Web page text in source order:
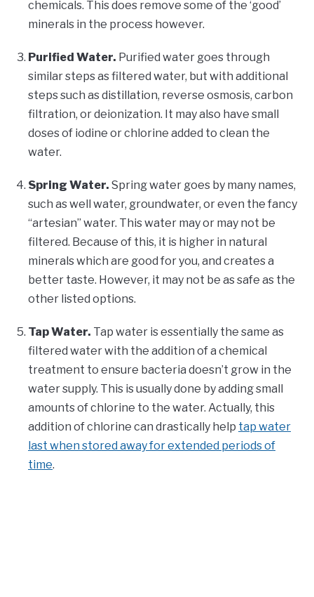
chemicals. This does remove some of the ‘good’
minerals in the process however.
Purified Water. Purified water goes through
similar steps as filtered water, but with additional
steps such as distillation, reverse osmosis, carbon
filtration, or deionization. It may also have small
doses of iodine or chlorine added to clean the
water.
Spring Water. Spring water goes by many names,
such as well water, groundwater, or even the fancy
“artesian” water. This water may or may not be
filtered. Because of this, it is higher in natural
minerals which are good for you, and creates a
better taste. However, it may not be as safe as the
other listed options.
Tap Water. Tap water is essentially the same as
filtered water with the addition of a chemical
treatment to ensure bacteria doesn’t grow in the
water supply. This is usually done by adding small
amounts of chlorine to the water. Actually, this
addition of chlorine can drastically help tap water
last when stored away for extended periods of
time.